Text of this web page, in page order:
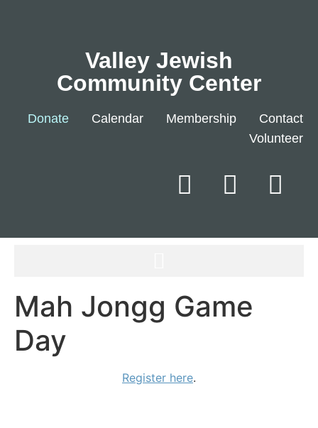
Valley Jewish
Community Center
Donate Calendar Membership
Contact
Volunteer
Mah Jongg Game
Day
Register here.